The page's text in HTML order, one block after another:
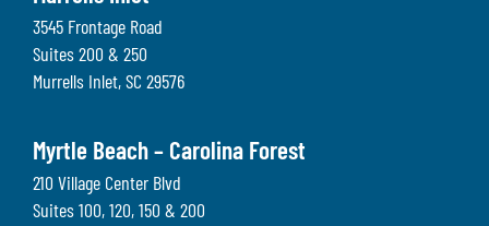
3545 Frontage Road
Suites 200 & 250
Murrells Inlet, SC 29576
Myrtle Beach – Carolina Forest
210 Village Center Blvd
Suites 100, 120, 150 & 200